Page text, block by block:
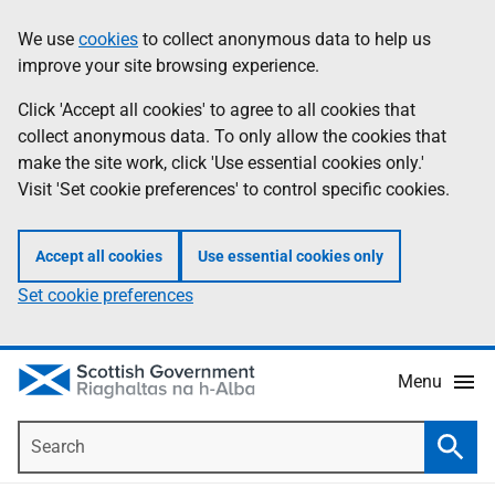
to
main
content
help
Information
We use cookies to collect anonymous data to help us
improve your site browsing experience.
Click 'Accept all cookies' to agree to all cookies that
collect anonymous data. To only allow the cookies that
make the site work, click 'Use essential cookies only.'
Visit 'Set cookie preferences' to control specific cookies.
Accept all cookies Use essential cookies only
Set cookie preferences
Menu